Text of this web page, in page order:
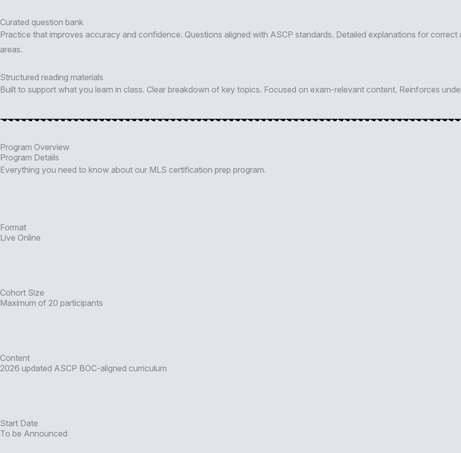
Curated question bank
Practice that improves accuracy and confidence. Questions aligned with ASCP standards. Detailed explanations for
areas.
Structured reading materials
Built to support what you learn in class. Clear breakdown of key topics. Focused on exam-relevant content. Reinforces
Program Overview
Program Details
Everything you need to know about our MLS certification prep program.
Format
Live Online
Cohort Size
Maximum of 20 participants
Content
2026 updated ASCP BOC-aligned curriculum
Start Date
To be Announced